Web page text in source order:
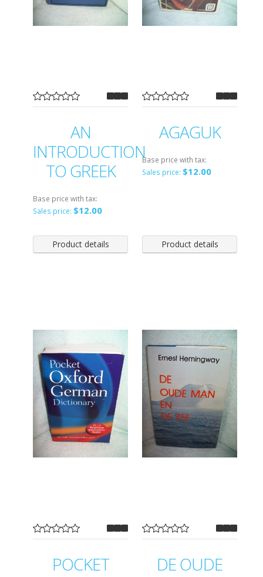
AN
INTRODUCTION
TO GREEK
Base price with tax:
Sales price: $12.00
Product details
AGAGUK
Base price with tax:
Sales price: $12.00
Product details
POCKET
DE OUDE